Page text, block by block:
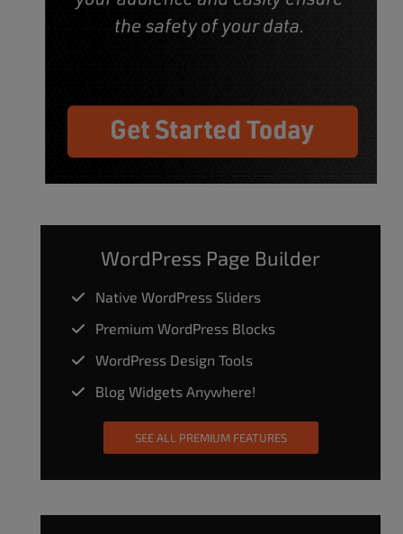
WordPress Page Builder
Native WordPress Sliders
Premium WordPress Blocks
WordPress Design Tools
Blog Widgets Anywhere!
SEE ALL PREMIUM FEATURES